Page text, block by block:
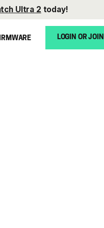
Ultra 2 today!
LOGIN OR JOIN